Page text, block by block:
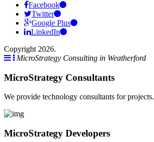
Facebook
Twitter
Google Plus
LinkedIn
Copyright 2026.
MicroStrategy Consulting in Weatherford
MicroStrategy Consultants
We provide technology consultants for projects.
MicroStrategy Developers